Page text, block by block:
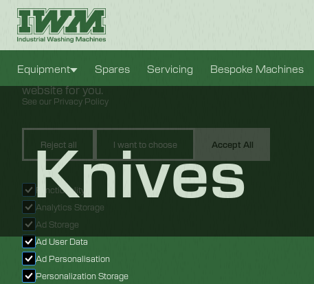
Equipment Spares Servicing Bespoke Machines
Cookie Settings
We use cookies to provide you with the best possible
also allow us to analyze user behavior in order to
website for you.
See our Privacy Policy
Reject all I want to choose Accept All
Functionality
Analytics Storage
Ad Storage
Ad User Data
Ad Personalisation
Personalization Storage
Knives